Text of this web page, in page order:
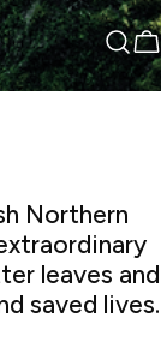
Northern
leaves and
saved lives.